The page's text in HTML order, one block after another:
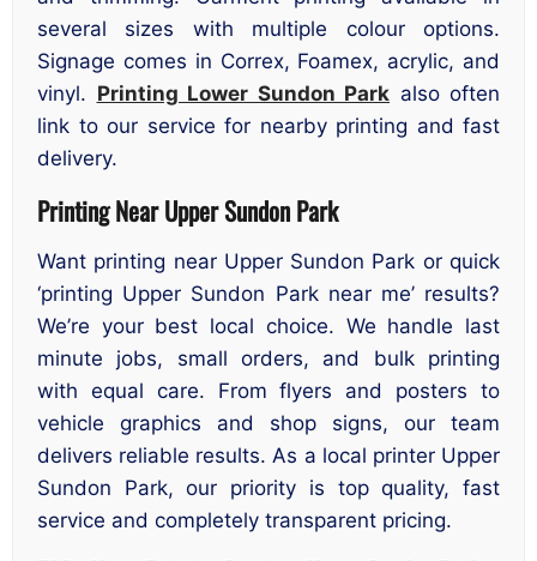
several sizes with multiple colour options.
Signage comes in Correx, Foamex, acrylic, and
vinyl. Printing Lower Sundon Park also often
link to our service for nearby printing and fast
delivery.
Printing Near Upper Sundon Park
Want printing near Upper Sundon Park or quick
‘printing Upper Sundon Park near me’ results?
We’re your best local choice. We handle last
minute jobs, small orders, and bulk printing
with equal care. From flyers and posters to
vehicle graphics and shop signs, our team
delivers reliable results. As a local printer Upper
Sundon Park, our priority is top quality, fast
service and completely transparent pricing.